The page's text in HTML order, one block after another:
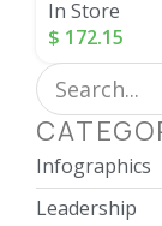
In Store
$ 172.15
Infographics
Leadership